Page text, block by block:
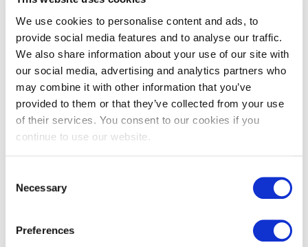
We use cookies to personalise content and ads, to
provide social media features and to analyse our traffic.
We also share information about your use of our site with
our social media, advertising and analytics partners who
may combine it with other information that you’ve
provided to them or that they’ve collected from your use
of their services. You consent to our cookies if you
continue to use our website.
Selection
Necessary
Preferences
Underfloor heating Walls
You may also like…